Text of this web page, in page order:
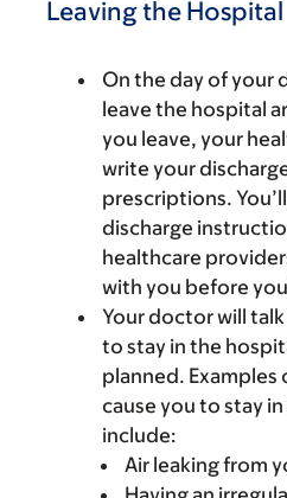
Leaving the Hospital
On the day of your
leave the hospital
you leave, your
write your
prescriptions.
discharge
healthcare
with you before
Your doctor will
to stay in the
planned. Examples
cause you to stay
include:
Air leaking from